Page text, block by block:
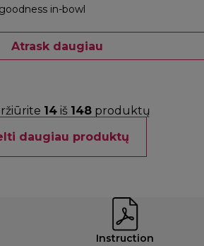
in-bowl
Atrask daugiau
14 iš 148 produktų
daugiau produktų
Instruction